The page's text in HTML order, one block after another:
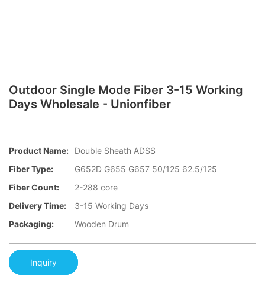
Outdoor Single Mode Fiber 3-15 Working
Days Wholesale - Unionfiber
Product Name:
Double Sheath ADSS
Fiber Type:
G652D G655 G657 50/125 62.5/125
Fiber Count:
2-288 core
Delivery Time:
3-15 Working Days
Packaging:
Wooden Drum
Inquiry